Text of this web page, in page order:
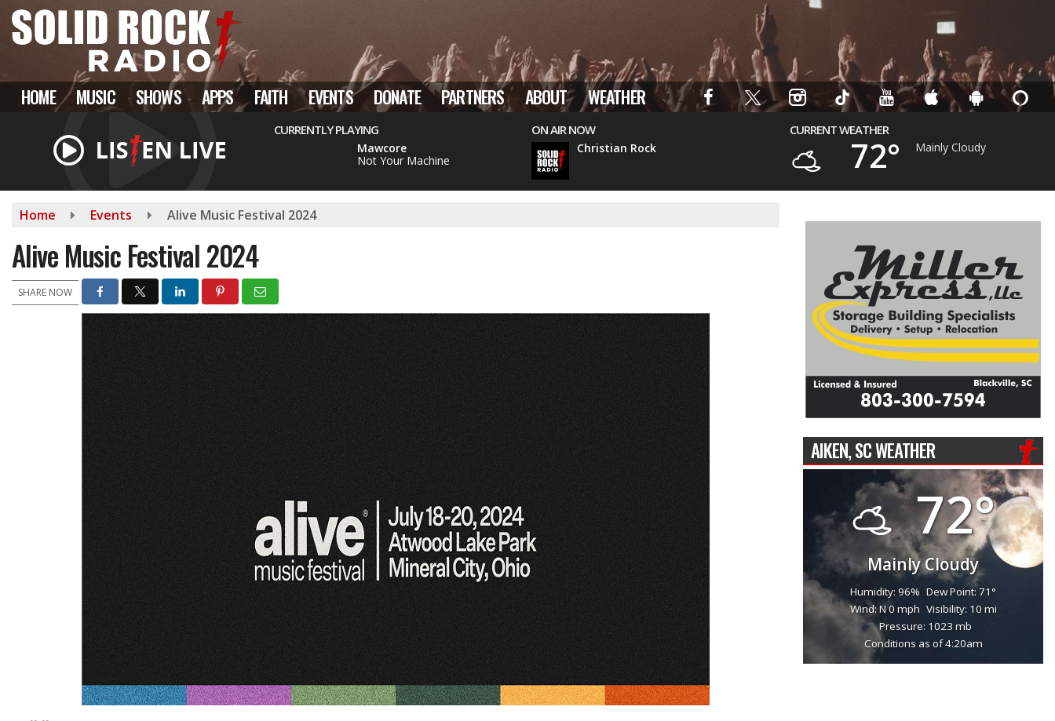
Skip
main
HOME MUSIC SHOWS APPS FAITH EVENTS DONATE PARTNERS ABOUT WEATHER
CURRENTLY PLAYING
Mawcore
Not Your Machine
ON AIR NOW
Christian Rock
CURRENT WEATHER
72° Mainly Cloudy
Home Events Alive Music Festival 2024
Alive Music Festival 2024
SHARE NOW
AIKEN, SC WEATHER
72°
Mainly Cloudy
Humidity: 96% Dew Point: 71°
Wind: N 0 mph Visibility: 10 mi
Pressure: 1023 mb
Conditions as of 4:20am